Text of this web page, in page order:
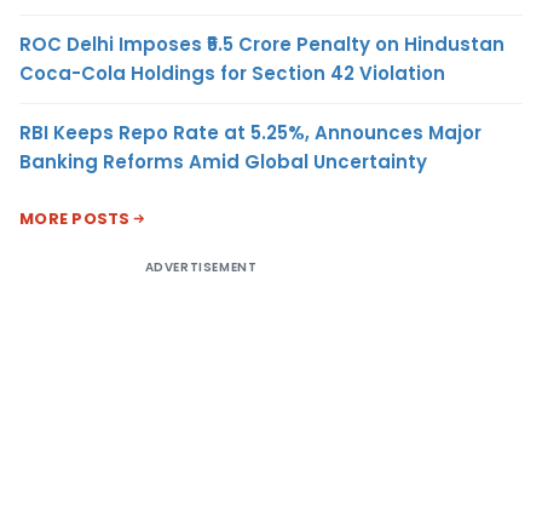
ROC Delhi Imposes ₹5.5 Crore Penalty on Hindustan
Coca-Cola Holdings for Section 42 Violation
RBI Keeps Repo Rate at 5.25%, Announces Major
Banking Reforms Amid Global Uncertainty
MORE POSTS
ADVERTISEMENT